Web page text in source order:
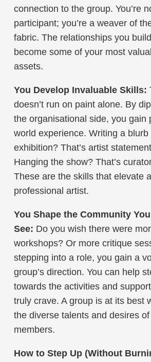
connection to the group. You’re
participant; you’re a weaver of
fabric. The relationships you
become some of your most
assets.
You Develop Invaluable Skills:
doesn’t run on paint alone. By
the organisational side, you gain
world experience. Writing a blurb
exhibition? That’s artist
Hanging the show? That’s
These are the skills that elevate
professional artist.
You Shape the Community
See: Do you wish there were
workshops? Or more critique
stepping into a role, you gain a
group’s direction. You can help
towards the activities and
truly crave. A group is at its best
the diverse talents and desires
members.
How to Step Up (Without